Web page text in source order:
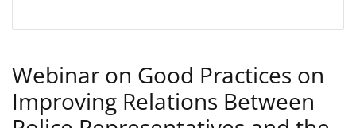
Webinar on Good Practices on
Improving Relations Between